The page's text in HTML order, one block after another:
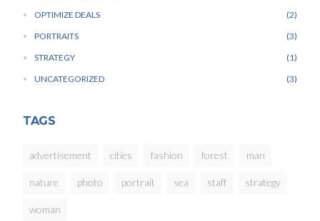
OPTIMIZE DEALS
2
PORTRAITS
3
STRATEGY
1
UNCATEGORIZED
3
TAGS
advertisement cities fashion forest man
nature photo portrait sea staff strategy
woman